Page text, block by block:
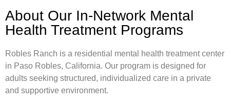
About Our In-Network Mental
Health Treatment Programs
Robles Ranch is a residential mental health treatment center
in Paso Robles, California. Our program is designed for
adults seeking structured, individualized care in a private
and supportive environment.